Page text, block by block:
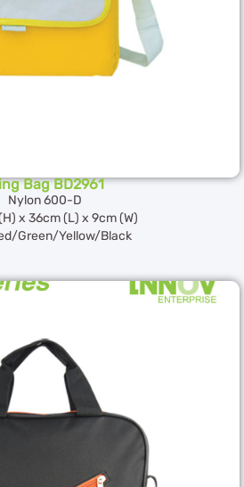
Bag BD2961
Nylon 600-D
x 36cm (L) x 9cm (W)
Green/Yellow/Black